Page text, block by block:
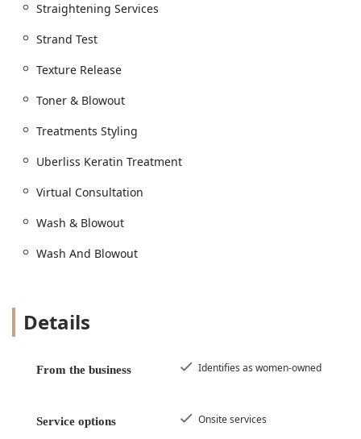
Straightening Services
Strand Test
Texture Release
Toner & Blowout
Treatments Styling
Uberliss Keratin Treatment
Virtual Consultation
Wash & Blowout
Wash And Blowout
Details
From the business Identifies as women-owned
Service options Onsite services